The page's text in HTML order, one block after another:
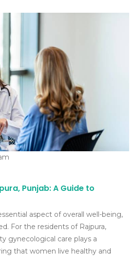
Punjab: A Guide to
aspect of overall well-being,
For the residents of Rajpura,
gynecological care plays a
that women live healthy and